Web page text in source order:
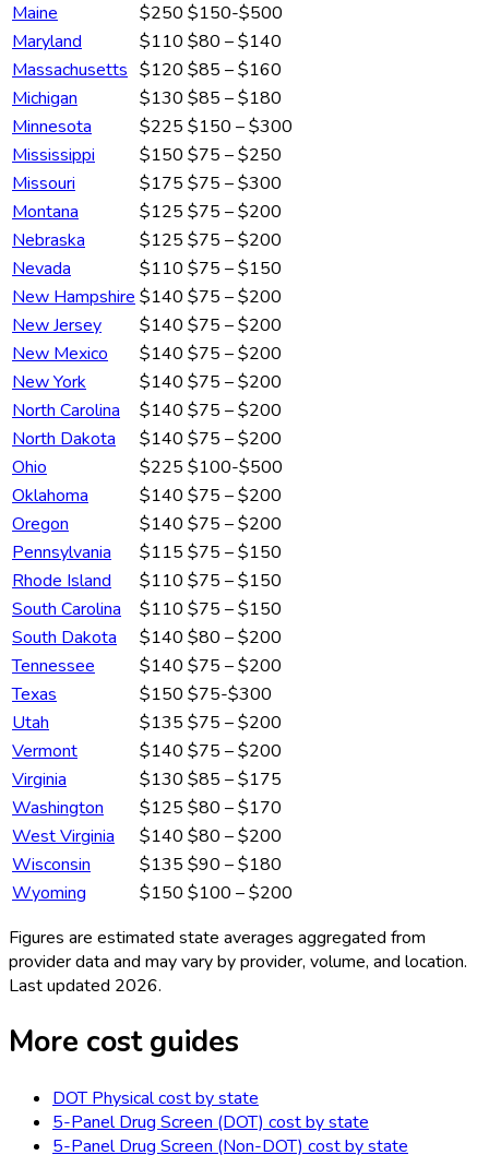
Maine
$250 $150-$500
Maryland
$110 $80 – $140
Massachusetts $120 $85 – $160
Michigan
$130 $85 – $180
Minnesota
$225 $150 – $300
Mississippi
$150 $75 – $250
Missouri
$175 $75 – $300
Montana
$125 $75 – $200
Nebraska
$125 $75 – $200
Nevada
$110 $75 – $150
New Hampshire $140 $75 – $200
New Jersey
$140 $75 – $200
New Mexico
$140 $75 – $200
New York
$140 $75 – $200
North Carolina
$140 $75 – $200
North Dakota
$140 $75 – $200
Ohio
$225 $100-$500
Oklahoma
$140 $75 – $200
Oregon
$140 $75 – $200
Pennsylvania
$115 $75 – $150
Rhode Island
$110 $75 – $150
South Carolina
$110 $75 – $150
South Dakota
$140 $80 – $200
Tennessee
$140 $75 – $200
Texas
$150 $75-$300
Utah
$135 $75 – $200
Vermont
$140 $75 – $200
Virginia
$130 $85 – $175
Washington
$125 $80 – $170
West Virginia
$140 $80 – $200
Wisconsin
$135 $90 – $180
Wyoming
$150 $100 – $200
Figures are estimated state averages aggregated from
provider data and may vary by provider, volume, and location.
Last updated 2026.
More cost guides
DOT Physicalcost by state
5-Panel Drug Screen (DOT) cost by state
5-Panel Drug Screen (Non-DOT) cost by state